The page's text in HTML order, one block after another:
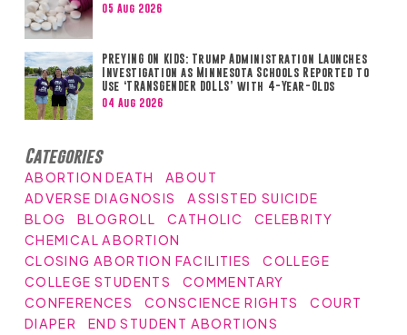
05 Aug 2026
PREYING ON KIDS: Trump Administration Launches
Investigation as Minnesota Schools Reported to
Use ‘TRANSGENDER DOLLS’ with 4-Year-Olds
04 Aug 2026
Categories
ABORTION DEATH
ABOUT
ADVERSE DIAGNOSIS
ASSISTED SUICIDE
BLOG
BLOGROLL CATHOLIC
CELEBRITY
CHEMICAL ABORTION
CLOSING ABORTION FACILITIES
COLLEGE
COLLEGE STUDENTS
COMMENTARY
CONFERENCES
CONSCIENCE RIGHTS
COURT
DIAPER
END STUDENT ABORTIONS